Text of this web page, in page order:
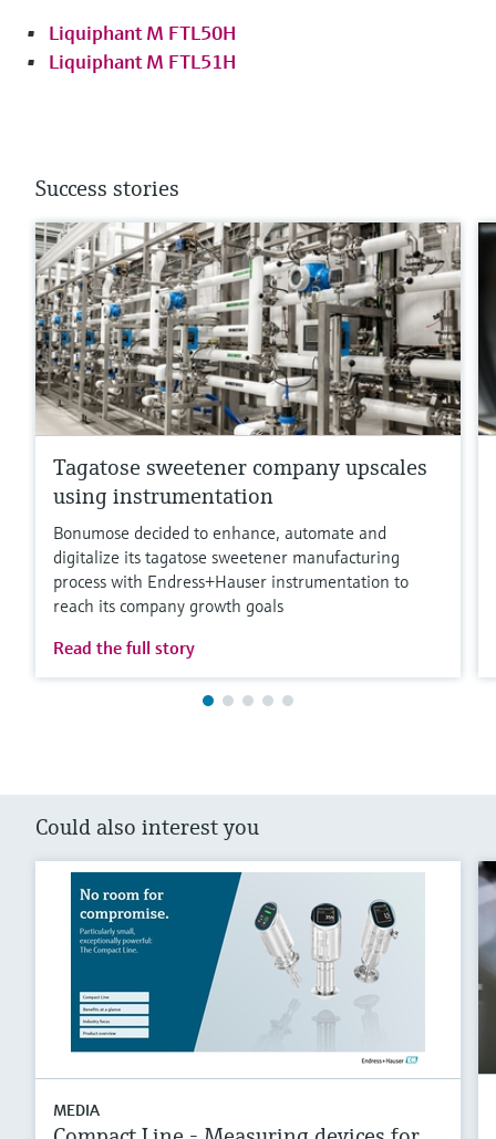
Liquiphant M FTL50H
Liquiphant M FTL51H
Success stories
Tagatose sweetener company upscales
using instrumentation
Bonumose decided to enhance, automate and
digitalize its tagatose sweetener manufacturing
process with Endress+Hauser instrumentation to
reach its company growth goals
Read the full story
Could also interest you
MEDIA